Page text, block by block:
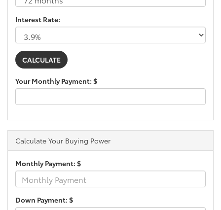
Interest Rate:
Your Monthly Payment: $
Calculate Your Buying Power
Monthly Payment: $
Down Payment: $